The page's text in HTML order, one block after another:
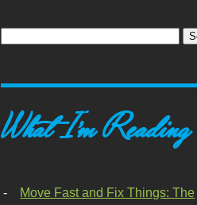
What I'm Reading
Move Fast and Fix Things: The